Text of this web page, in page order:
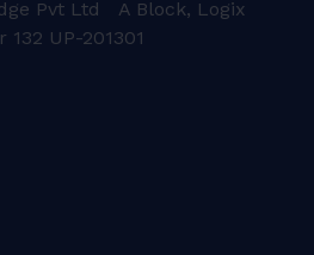
Pvt Ltd A Block, Logix
UP-201301